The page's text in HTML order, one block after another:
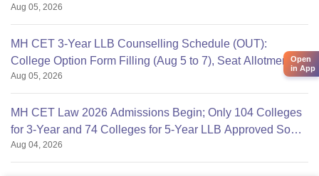
Aug 05, 2026
MH CET 3-Year LLB Counselling Schedule (OUT):
College Option Form Filling (Aug 5 to 7), Seat Allotment
Aug 11
Aug 05, 2026
MH CET Law 2026 Admissions Begin; Only 104 Colleges
for 3-Year and 74 Colleges for 5-Year LLB Approved So
Far
Aug 04, 2026
Open
in App